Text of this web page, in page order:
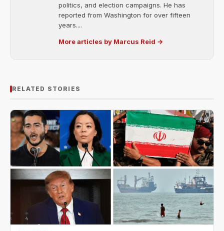
politics, and election campaigns. He has
reported from Washington for over fifteen
years....
More articles by Marcus Reid →
RELATED STORIES